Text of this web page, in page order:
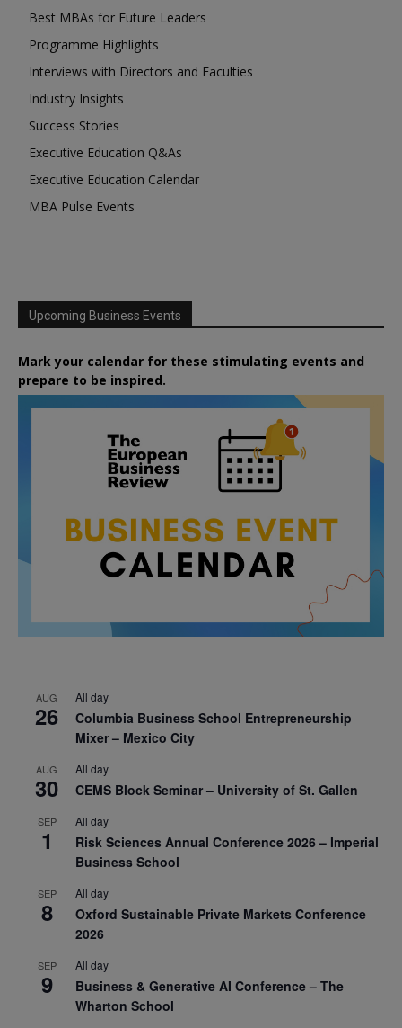
Best MBAs for Future Leaders
Programme Highlights
Interviews with Directors and Faculties
Industry Insights
Success Stories
Executive Education Q&As
Executive Education Calendar
MBA Pulse Events
Upcoming Business Events
Mark your calendar for these stimulating events and
prepare to be inspired.
AUG
26
All day
Columbia Business School Entrepreneurship
Mixer – Mexico City
AUG
30
All day
CEMS Block Seminar – University of St. Gallen
SEP
1
All day
Risk Sciences Annual Conference 2026 – Imperial
Business School
SEP
8
All day
Oxford Sustainable Private Markets Conference
2026
SEP
9
All day
Business & Generative AI Conference – The
Wharton School